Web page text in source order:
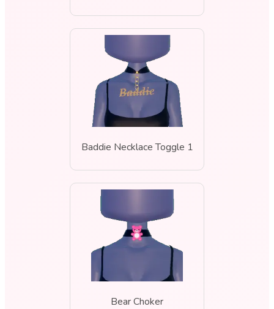
Baddie Necklace Toggle 1
Bear Choker